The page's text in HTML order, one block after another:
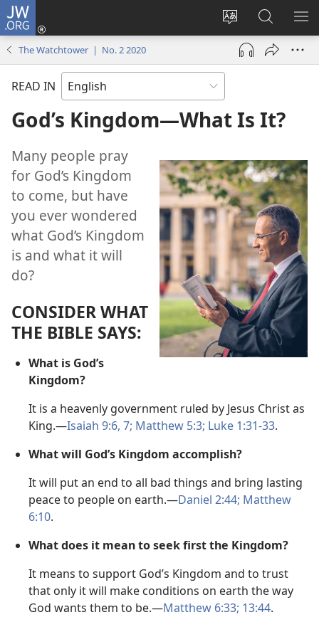
JW.ORG
Change
site
language
Log
(opens
window)
Search
JW.ORG
The Watchtower | No. 2 2020
READ IN
God’s Kingdom​—What Is It?
Many people pray
for God’s Kingdom
to come, but have
you ever wondered
what God’s Kingdom
is and what it will
do?
CONSIDER WHAT
THE BIBLE SAYS:
What is God’s
Kingdom?
It is a heavenly government ruled by Jesus Christ as
King.​—Isaiah 9:6, 7; Matthew 5:3; Luke 1:31-33.
What will God’s Kingdom accomplish?
It will put an end to all bad things and bring lasting
peace to people on earth.​—Daniel 2:44; Matthew
6:10.
What does it mean to seek first the Kingdom?
It means to support God’s Kingdom and to trust
that only it will make conditions on earth the way
God wants them to be.​—Matthew 6:33; 13:44.